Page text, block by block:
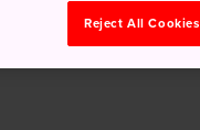
Reject All Cookies